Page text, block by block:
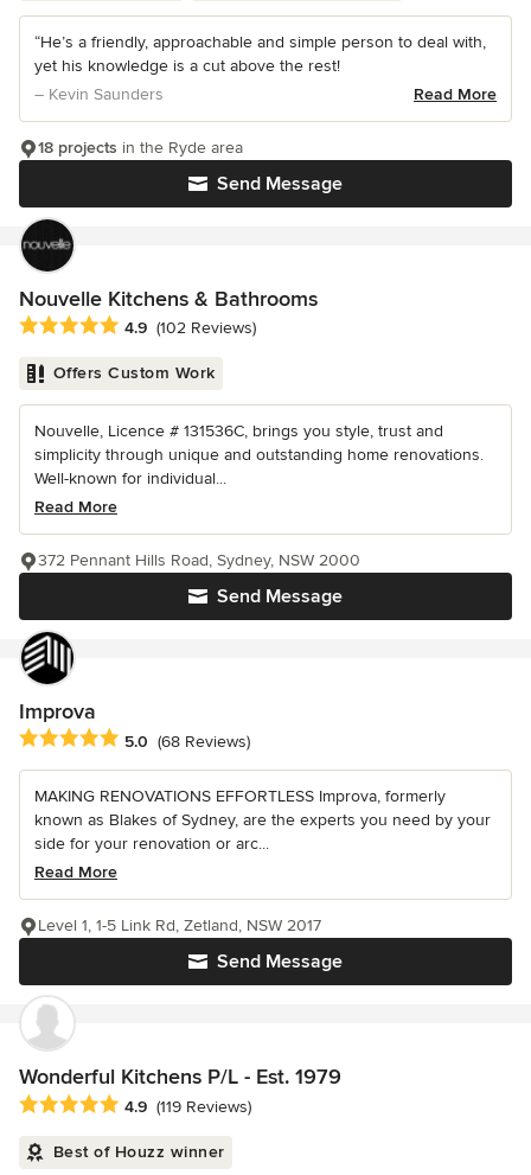
“He’s a friendly, approachable and simple person to deal with,
yet his knowledge is a cut above the rest!
– Kevin Saunders
Read More
Send Message
18 projects in the Ryde area
Nouvelle Kitchens & Bathrooms
Average rating: 4.9 out of 5 stars
4.9 (102 Reviews)
Offers Custom Work
Nouvelle, Licence # 131536C, brings you style, trust and
simplicity through unique and outstanding home renovations.
Well-known for individual...
Read More
Send Message
372 Pennant Hills Road, Sydney, NSW 2000
Improva
Average rating: 5 out of 5 stars
5.0 (68 Reviews)
MAKING RENOVATIONS EFFORTLESS Improva, formerly
known as Blakes of Sydney, are the experts you need by your
side for your renovation or arc...
Read More
Send Message
Level 1, 1-5 Link Rd, Zetland, NSW 2017
Wonderful Kitchens P/L - Est. 1979
Average rating: 4.9 out of 5 stars
4.9 (119 Reviews)
Best of Houzz winner